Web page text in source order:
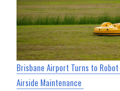
Brisbane Airport Turns to
Airside Maintenance